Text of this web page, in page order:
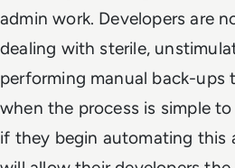
admin work. Developers are
dealing with sterile,
performing manual back-ups
when the process is simple
if they begin automating this